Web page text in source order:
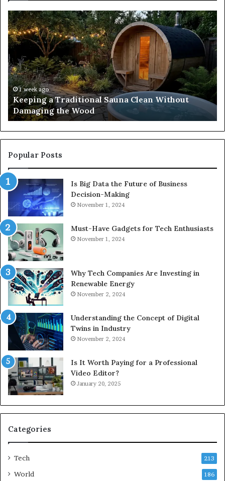
Keeping
a
Traditional
Sauna
Clean
Without
Damaging
the
Wood
1 week ago
Keeping a Traditional Sauna Clean Without
Damaging the Wood
Popular Posts
Is Big Data the Future of Business
Decision-Making
November 1, 2024
Must-Have Gadgets for Tech Enthusiasts
November 1, 2024
Why Tech Companies Are Investing in
Renewable Energy
November 2, 2024
Understanding the Concept of Digital
Twins in Industry
November 2, 2024
Is It Worth Paying for a Professional
Video Editor?
January 20, 2025
Categories
Tech 213
World 186